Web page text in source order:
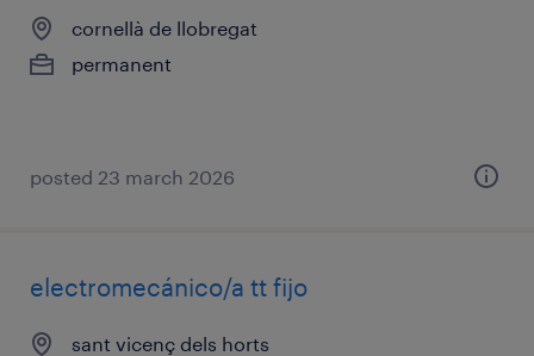
cornellà de llobregat
permanent
posted 23 march 2026
electromecánico/a tt fijo
sant vicenç dels horts